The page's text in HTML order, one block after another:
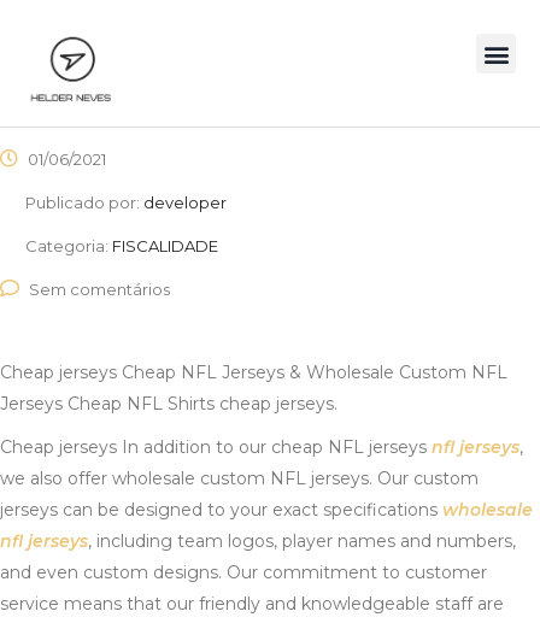
01/06/2021
Publicado por: developer
Categoria: FISCALIDADE
Sem comentários
Cheap jerseys Cheap NFL Jerseys & Wholesale Custom NFL
Jerseys Cheap NFL Shirts cheap jerseys.
Cheap jerseys In addition to our cheap NFL jerseys nfl jerseys,
we also offer wholesale custom NFL jerseys. Our custom
jerseys can be designed to your exact specifications wholesale
nfl jerseys, including team logos, player names and numbers,
and even custom designs. Our commitment to customer
service means that our friendly and knowledgeable staff are